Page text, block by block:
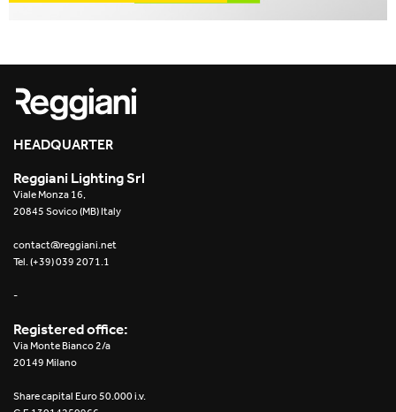
HEADQUARTER
Reggiani Lighting Srl
Viale Monza 16,
20845 Sovico (MB) Italy
contact@reggiani.net
Tel. (+39) 039 2071.1
-
Registered office:
Via Monte Bianco 2/a
20149 Milano
Share capital Euro 50.000 i.v.